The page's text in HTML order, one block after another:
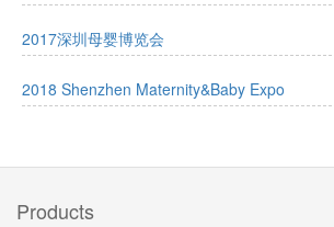
2017深圳母婴博览会
2018 Shenzhen Maternity&Baby Expo
Products